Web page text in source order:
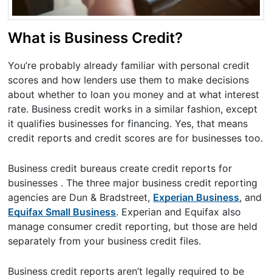
What is Business Credit?
You’re probably already familiar with personal credit
scores and how lenders use them to make decisions
about whether to loan you money and at what interest
rate. Business credit works in a similar fashion, except
it qualifies businesses for financing. Yes, that means
credit reports and credit scores are for businesses too.
Business credit bureaus create credit reports for
businesses . The three major business credit reporting
agencies are Dun & Bradstreet, Experian Business, and
Equifax Small Business. Experian and Equifax also
manage consumer credit reporting, but those are held
separately from your business credit files.
Business credit reports aren’t legally required to be